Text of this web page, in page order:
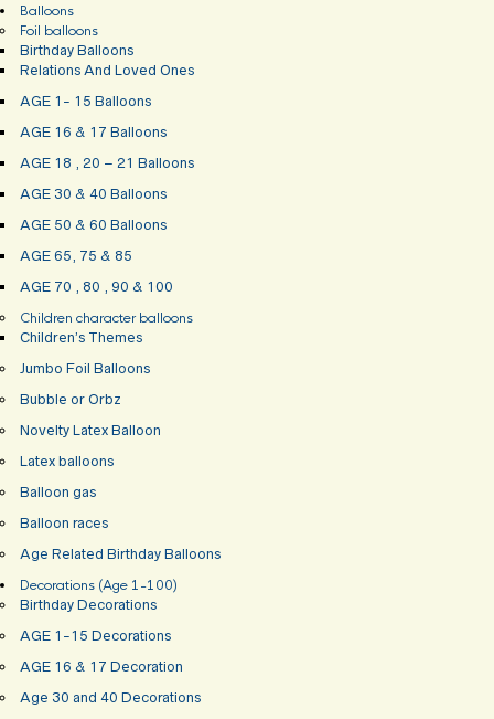
Balloons
Foil balloons
Birthday Balloons
Relations And Loved Ones
AGE 1- 15 Balloons
AGE 16 & 17 Balloons
AGE 18 , 20 – 21 Balloons
AGE 30 & 40 Balloons
AGE 50 & 60 Balloons
AGE 65, 75 & 85
AGE 70 , 80 , 90 & 100
Children character balloons
Children’s Themes
Jumbo Foil Balloons
Bubble or Orbz
Novelty Latex Balloon
Latex balloons
Balloon gas
Balloon races
Age Related Birthday Balloons
Decorations (Age 1-100)
Birthday Decorations
AGE 1-15 Decorations
AGE 16 & 17 Decoration
Age 30 and 40 Decorations